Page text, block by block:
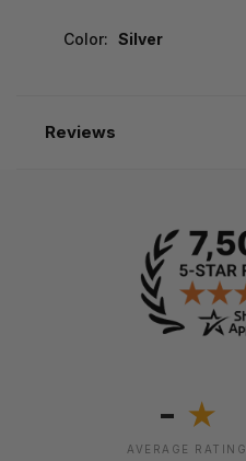
Color: Silver
Reviews
- ★
AVERAGE RATING